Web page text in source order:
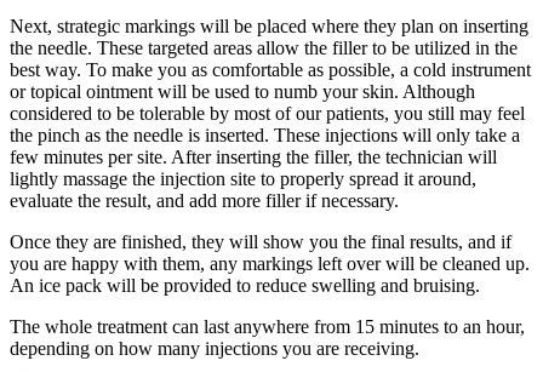
Next, strategic markings will be placed where they plan on inserting
the needle. These targeted areas allow the filler to be utilized in the
best way. To make you as comfortable as possible, a cold instrument
or topical ointment will be used to numb your skin. Although
considered to be tolerable by most of our patients, you still may feel
the pinch as the needle is inserted. These injections will only take a
few minutes per site. After inserting the filler, the technician will
lightly massage the injection site to properly spread it around,
evaluate the result, and add more filler if necessary.
Once they are finished, they will show you the final results, and if
you are happy with them, any markings left over will be cleaned up.
An ice pack will be provided to reduce swelling and bruising.
The whole treatment can last anywhere from 15 minutes to an hour,
depending on how many injections you are receiving.